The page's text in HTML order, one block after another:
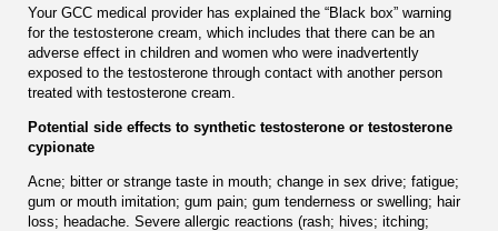
Your GCC medical provider has explained the “Black box” warning
for the testosterone cream, which includes that there can be an
adverse effect in children and women who were inadvertently
exposed to the testosterone through contact with another person
treated with testosterone cream.
Potential side effects to synthetic testosterone or testosterone
cypionate
Acne; bitter or strange taste in mouth; change in sex drive; fatigue;
gum or mouth imitation; gum pain; gum tenderness or swelling; hair
loss; headache. Severe allergic reactions (rash; hives; itching;